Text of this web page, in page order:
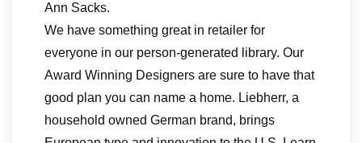
Ann Sacks.
We have something great in retailer for
everyone in our person-generated library. Our
Award Winning Designers are sure to have that
good plan you can name a home. Liebherr, a
household owned German brand, brings